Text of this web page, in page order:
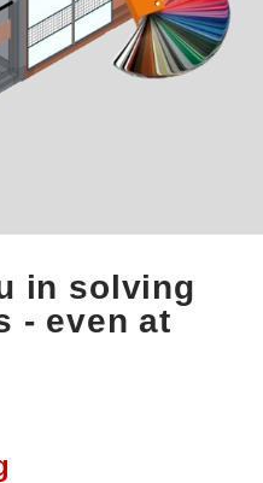
in solving
- even at